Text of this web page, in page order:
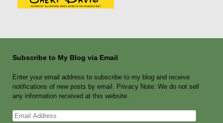
Subscribe to My Blog via Email
Enter your email address to subscribe to my blog and receive
notifications of new posts by email. Privacy Note: We do not sell
any information received at this website.
Email